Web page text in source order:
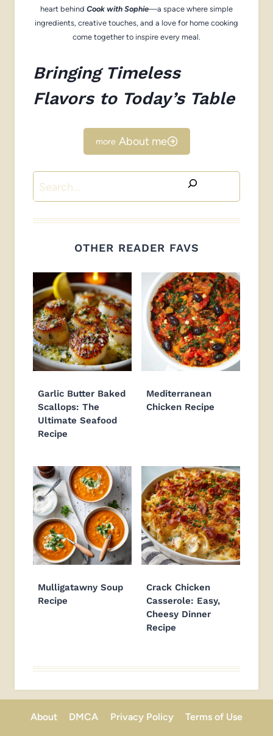
heart behind Cook with Sophie—a space where simple
ingredients, creative touches, and a love for home cooking
come together to inspire every meal.
Bringing Timeless
Flavors to Today’s Table
About me
Search
OTHER READER FAVS
Garlic Butter Baked
Scallops: The
Ultimate Seafood
Recipe
Mediterranean
Chicken Recipe
Mulligatawny Soup
Recipe
Crack Chicken
Casserole: Easy,
Cheesy Dinner
Recipe
About DMCA Privacy Policy
Terms of Use